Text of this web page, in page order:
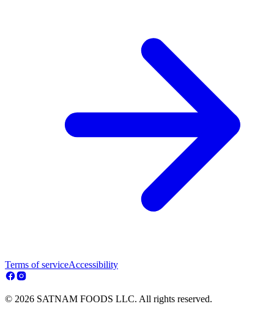
Terms of serviceAccessibility
© 2026 SATNAM FOODS LLC. All rights reserved.